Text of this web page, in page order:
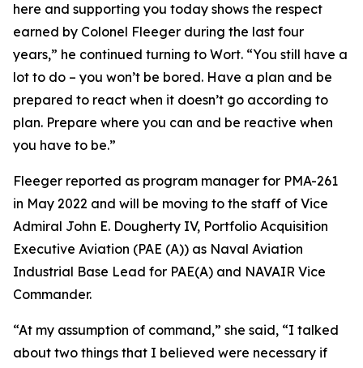
here and supporting you today shows the respect
earned by Colonel Fleeger during the last four
years,” he continued turning to Wort. “You still have a
lot to do – you won’t be bored. Have a plan and be
prepared to react when it doesn’t go according to
plan. Prepare where you can and be reactive when
you have to be.”
Fleeger reported as program manager for PMA-261
in May 2022 and will be moving to the staff of Vice
Admiral John E. Dougherty IV, Portfolio Acquisition
Executive Aviation (PAE (A)) as Naval Aviation
Industrial Base Lead for PAE(A) and NAVAIR Vice
Commander.
“At my assumption of command,” she said, “I talked
about two things that I believed were necessary if